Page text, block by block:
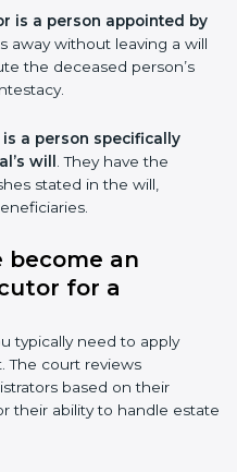
is a person appointed by
away without leaving a will
the deceased person’s
a person specifically
will
. They have the
stated in the will,
become an
for a
typically need to apply
The court reviews
based on their
their ability to handle estate